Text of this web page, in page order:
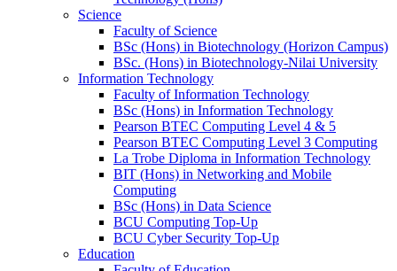
Science
Faculty of Science
BSc (Hons) in Biotechnology (Horizon Campus)
BSc. (Hons) in Biotechnology-Nilai University
Information Technology
Faculty of Information Technology
BSc (Hons) in Information Technology
Pearson BTEC Computing Level 4 & 5
Pearson BTEC Computing Level 3 Computing
La Trobe Diploma in Information Technology
BIT (Hons) in Networking and Mobile
Computing
BSc (Hons) in Data Science
BCU Computing Top-Up
BCU Cyber Security Top-Up
Education